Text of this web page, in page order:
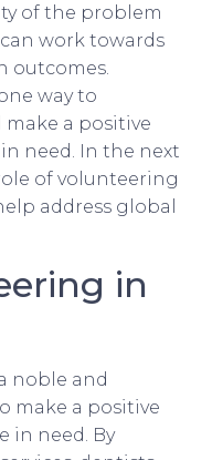
of the problem
work towards
outcomes.
way to
a positive
need. In the next
of volunteering
address global
in
noble and
make a positive
in need. By